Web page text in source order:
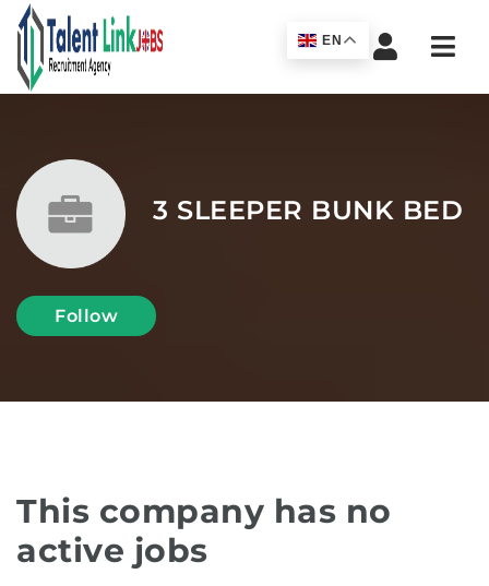
3 SLEEPER BUNK BED
Follow
This company has no
active jobs
EN